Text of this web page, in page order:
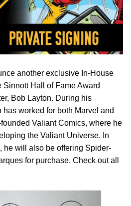
another exclusive In-House
Hall of Fame Award
Bob Layton. During his
has worked for both Marvel and
Valiant Comics, where he
the Valiant Universe. In
he will also be offering Spider-
for purchase. Check out all